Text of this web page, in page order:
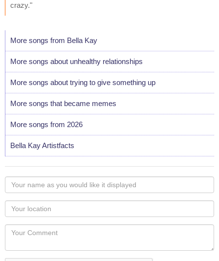
crazy."
More songs from Bella Kay
More songs about unhealthy relationships
More songs about trying to give something up
More songs that became memes
More songs from 2026
Bella Kay Artistfacts
Your
name
as
you
would
like
displayed
Your
Locaton
Your